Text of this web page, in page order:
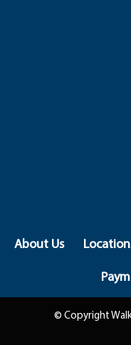
About Us
© Copyright